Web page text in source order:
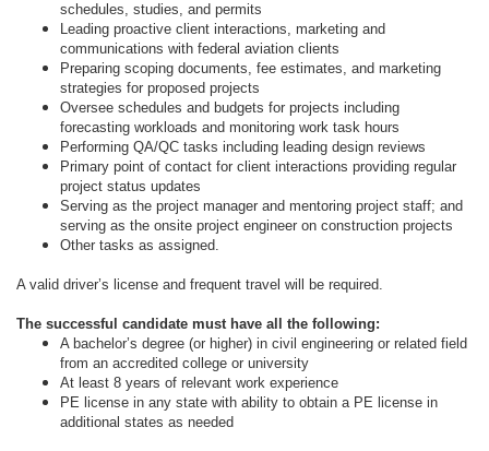
schedules, studies, and permits
Leading proactive client interactions, marketing and
communications with federal aviation clients
Preparing scoping documents, fee estimates, and marketing
strategies for proposed projects
Oversee schedules and budgets for projects including
forecasting workloads and monitoring work task hours
Performing QA/QC tasks including leading design reviews
Primary point of contact for client interactions providing regular
project status updates
Serving as the project manager and mentoring project staff; and
serving as the onsite project engineer on construction projects
Other tasks as assigned.
A valid driver’s license and frequent travel will be required.
The successful candidate must have all the following:
A bachelor’s degree (or higher) in civil engineering or related field
from an accredited college or university
At least 8 years of relevant work experience
PE license in any state with ability to obtain a PE license in
additional states as needed